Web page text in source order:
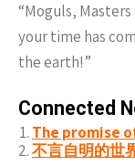
“Moguls,
your time has
the earth!”
Connected
The promise
不言自明的世